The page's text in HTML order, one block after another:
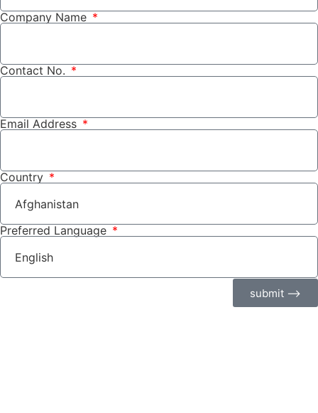
Company Name
Contact No.
Email Address
Country
Preferred Language
submit ⟶